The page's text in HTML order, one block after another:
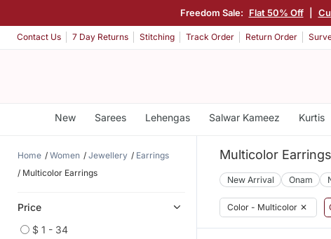
Freedom Sale: Flat 50% Off
Contact Us 7 Day Returns Stitching Track Order Return Order
New Sarees Lehengas Salwar Kameez Kurtis
Home Women Jewellery
Earrings
Multicolor Earrings
Price
$ 1 - 34
Multicolor Earrings
New Arrival Onam
Color - Multicolor ✕